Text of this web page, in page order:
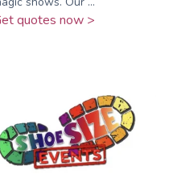
quotes now >